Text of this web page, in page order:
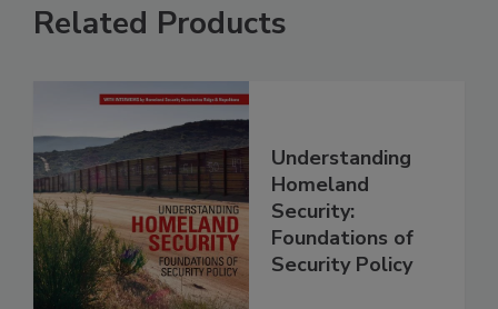
Related Products
Understanding
Homeland
Security:
Foundations of
Security Policy